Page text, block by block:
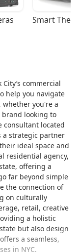
Smart
commercial
help you navigate
whether you're a
looking to
consultant located
a strategic partner
ideal space and
residential agency,
offering a
far beyond simple
the connection of
on culturally
retail, creative
a holistic
but also design
a seamless,
in NYC.